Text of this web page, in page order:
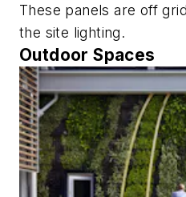
These panels are off
the site lighting.
Outdoor Spaces